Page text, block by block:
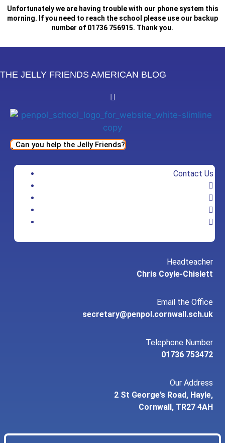
Skip
to
Unfortunately we are having trouble with our phone system this
morning. If you need to reach the school please use our backup
number of 01736 756915. Thank you.
THE JELLY FRIENDS AMERICAN BLOG
Can you help the Jelly Friends?
Contact Us
Headteacher
Chris Coyle-Chislett
Email the Office
secretary@penpol.cornwall.sch.uk
Telephone Number
01736 753472
Our Address
2 St George’s Road, Hayle,
Cornwall, TR27 4AH